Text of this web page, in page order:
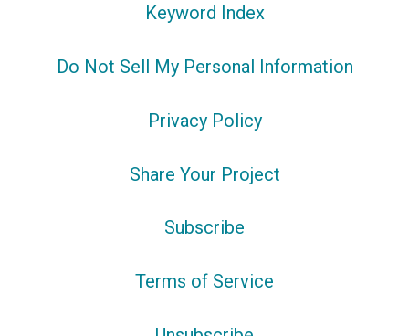
Keyword Index
Do Not Sell My Personal Information
Privacy Policy
Share Your Project
Subscribe
Terms of Service